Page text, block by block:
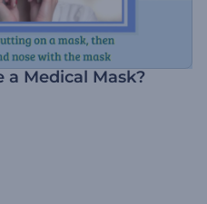
Medical Mask?